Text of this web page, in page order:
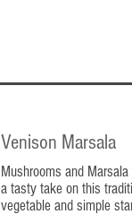
Venison Marsala
Mushrooms and
a tasty take on this
vegetable and simple